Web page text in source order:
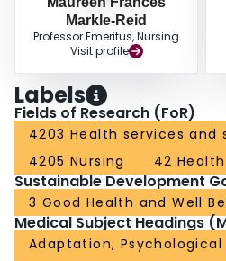
Markle-Reid
Professor Emeritus, Nursing
Visit profile
Labels
Fields of Research (FoR)
4203 Health services and
4205 Nursing
42
Sustainable Development
3 Good Health and Well
Medical Subject Headings
Adaptation, Psychological